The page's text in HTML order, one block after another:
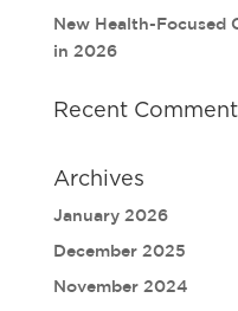
New Health-Focused
in 2026
Recent
Archives
January 2026
December 2025
November 2024